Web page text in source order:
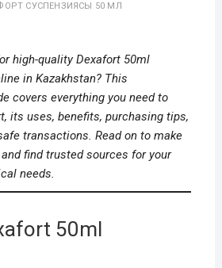
СУСПЕНЗИЯСЫ 50 МЛ
high-quality Dexafort 50ml
in Kazakhstan? This
covers everything you need to
its uses, benefits, purchasing tips,
transactions. Read on to make
find trusted sources for your
needs.
50ml